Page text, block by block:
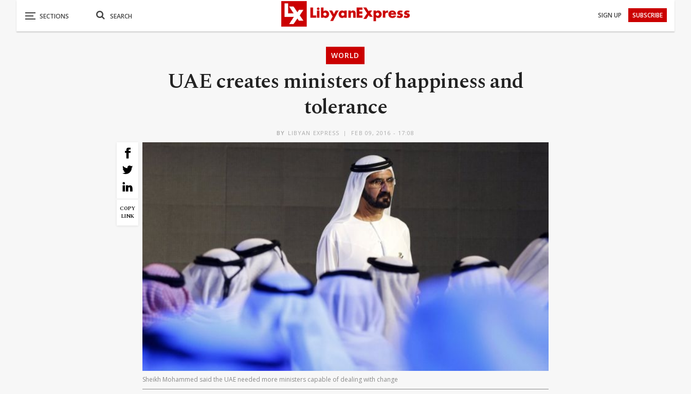
SIGN UP SUBSCRIBE
WORLD
UAE creates ministers of happiness and
tolerance
BY LIBYAN EXPRESS FEB 09, 2016 - 17:08
COPY
LINK
Sheikh Mohammed said the UAE needed more ministers capable of dealing with change